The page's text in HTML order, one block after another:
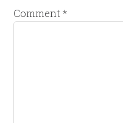
Comment*